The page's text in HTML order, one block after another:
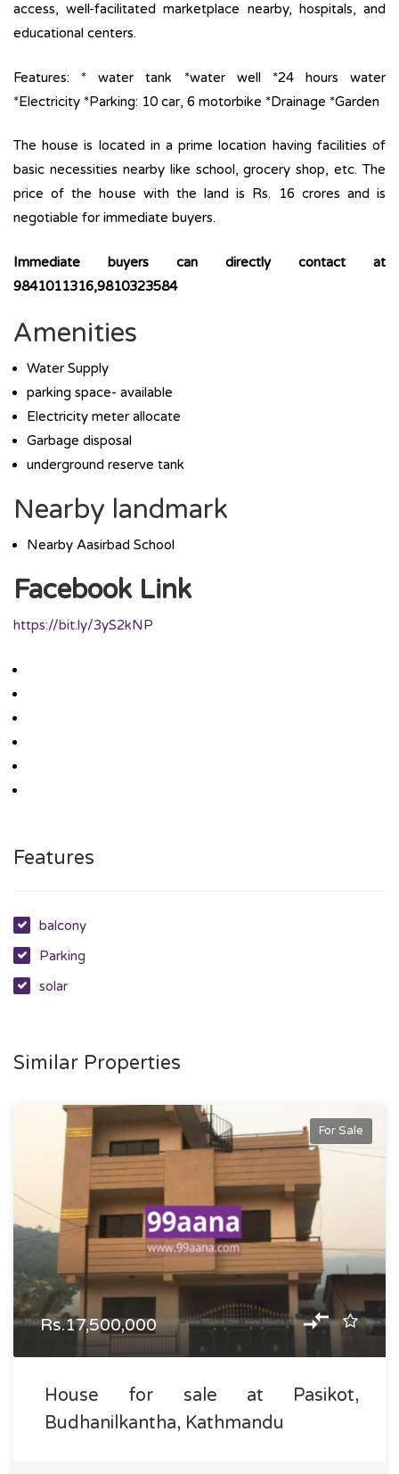
access, well-facilitated marketplace nearby, hospitals, and
educational centers.
Features: * water tank *water well *24 hours water
*Electricity *Parking: 10 car, 6 motorbike *Drainage *Garden
The house is located in a prime location having facilities of
basic necessities nearby like school, grocery shop, etc. The
price of the house with the land is Rs. 16 crores and is
negotiable for immediate buyers.
Immediate buyers can directly contact at
9841011316,9810323584
Amenities
Water Supply
parking space- available
Electricity meter allocate
Garbage disposal
underground reserve tank
Nearby landmark
Nearby Aasirbad School
Facebook Link
https://bit.ly/3yS2kNP
Features
balcony
Parking
solar
Similar Properties
For Sale
Rs.17,500,000
House for sale at Pasikot,
Budhanilkantha, Kathmandu